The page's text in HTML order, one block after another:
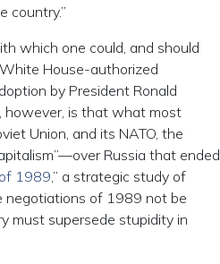
country.”
which one could, and should
House-authorized
by President Ronald
however, is that what most
Union, and its NATO, the
Russia that ended
1989,” a strategic study of
negotiations of 1989 not be
must supersede stupidity in